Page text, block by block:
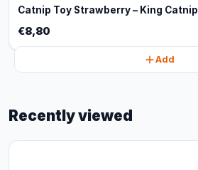
Catnip Toy Strawberry – King Catnip
€8,80
Add
Recently viewed